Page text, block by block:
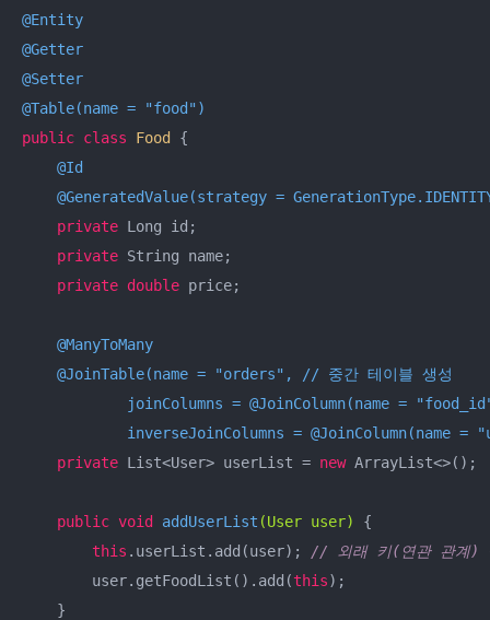
@Entity
@Getter
@Setter
@Table(name = "food")
public class Food
{
@Id
@GeneratedValue(strategy =
private Long id;
private String name;
private double price;
@ManyToMany
@JoinTable(name = "orders", // 중간 테이블 생성
joinColumns = @JoinColumn(name =
inverseJoinColumns = @JoinColumn(name =
private List<User> userList = new ArrayList<>();
public void addUserList (User user)
{
this .userList.add(user); // 외래 키(연관 관계)
        user.getFoodList().add(
this);
    }